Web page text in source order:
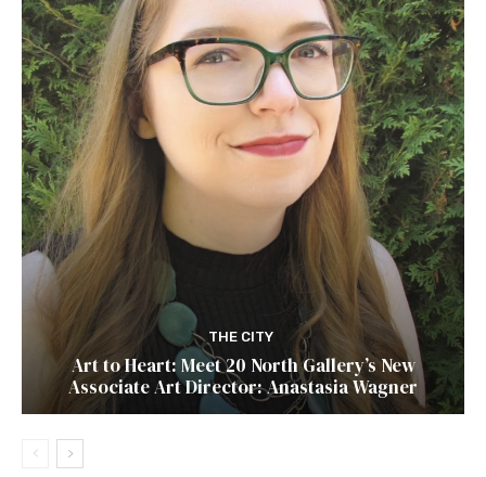
THE CITY
Art to Heart: Meet 20 North Gallery’s New
Associate Art Director: Anastasia Wagner